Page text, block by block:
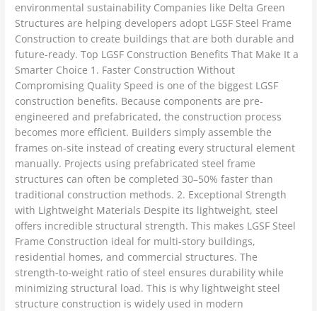
environmental sustainability Companies like Delta Green
Structures are helping developers adopt LGSF Steel Frame
Construction to create buildings that are both durable and
future-ready. Top LGSF Construction Benefits That Make It a
Smarter Choice 1. Faster Construction Without
Compromising Quality Speed is one of the biggest LGSF
construction benefits. Because components are pre-
engineered and prefabricated, the construction process
becomes more efficient. Builders simply assemble the
frames on-site instead of creating every structural element
manually. Projects using prefabricated steel frame
structures can often be completed 30–50% faster than
traditional construction methods. 2. Exceptional Strength
with Lightweight Materials Despite its lightweight, steel
offers incredible structural strength. This makes LGSF Steel
Frame Construction ideal for multi-story buildings,
residential homes, and commercial structures. The
strength-to-weight ratio of steel ensures durability while
minimizing structural load. This is why lightweight steel
structure construction is widely used in modern